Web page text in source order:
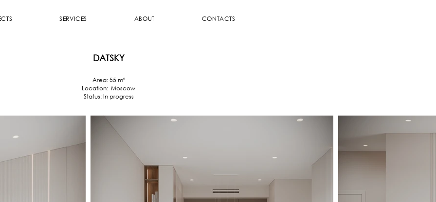
SERVICES ABOUT CONTACTS
DATSKY
Area: 55 m²
Location: Moscow
Status: In progress